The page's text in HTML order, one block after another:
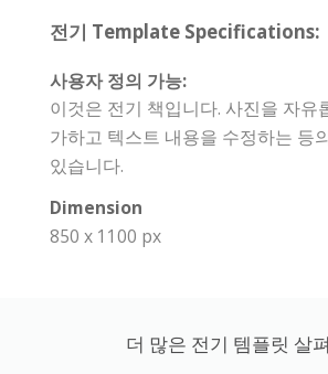
전기 Template Specifications:
사용자 정의 가능:
이것은 전기 책입니다. 사진을 자유
가하고 텍스트 내용을 수정하는 등
있습니다.
Dimension
850 x 1100 px
더 많은 전기 템플릿 살